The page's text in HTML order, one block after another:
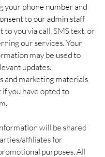
your phone number and
to our admin staff
to you via call, SMS text, or
our services. Your
may be used to
updates.
and marketing materials
if you have opted to
will be shared
affiliates for
purposes. All